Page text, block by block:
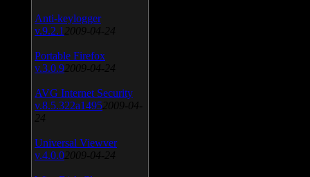
Anti-keylogger
v.9.2.1 2009-04-24
Portable Firefox
v.3.0.9 2009-04-24
AVG Internet Security
v.8.5.322a1495 2009-04-
24
Universal Viewver
v.4.0.0 2009-04-24